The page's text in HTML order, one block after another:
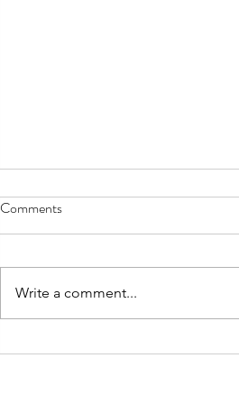
Comments
Write a comment...